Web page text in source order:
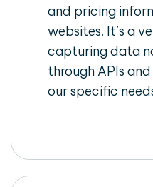
and pricing
websites. It’s a
capturing data
through APIs
our specific